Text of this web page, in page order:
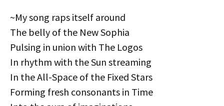
~My song raps itself around
The belly of the New Sophia
Pulsing in union with The Logos
In rhythm with the Sun streaming
In the All-Space of the Fixed Stars
Forming fresh consonants in Time